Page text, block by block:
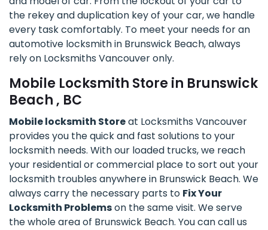
the rekey and duplication key of your car, we handle
every task comfortably. To meet your needs for an
automotive locksmith in Brunswick Beach, always
rely on Locksmiths Vancouver only.
Mobile Locksmith Store in Brunswick
Beach , BC
Mobile locksmith Storeat Locksmiths Vancouver
provides you the quick and fast solutions to your
locksmith needs. With our loaded trucks, we reach
your residential or commercial place to sort out your
locksmith troubles anywhere in Brunswick Beach. We
always carry the necessary parts to Fix Your
Locksmith Problemson the same visit. We serve
the whole area of Brunswick Beach. You can call us